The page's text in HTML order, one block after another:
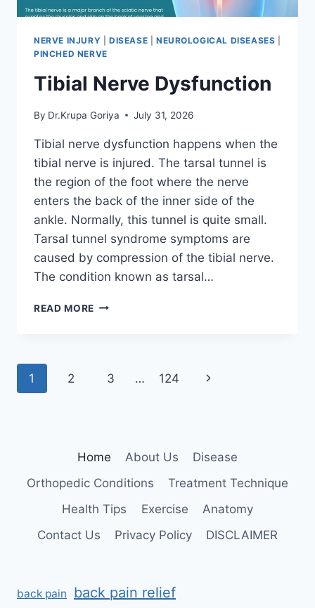
NERVE INJURY DISEASE NEUROLOGICAL DISEASES
PINCHED NERVE
Tibial Nerve Dysfunction
By Dr.Krupa Goriya July 31, 2026
Tibial nerve dysfunction happens when the
tibial nerve is injured. The tarsal tunnel is
the region of the foot where the nerve
enters the back of the inner side of the
ankle. Normally, this tunnel is quite small.
Tarsal tunnel syndrome symptoms are
caused by compression of the tibial nerve.
The condition known as tarsal…
READ MORE TIBIAL
Page
1 2 3 … 124
Next
Home About Us
Disease
Orthopedic Conditions
Treatment Technique
Health Tips
Exercise
Anatomy
Contact Us
Privacy Policy DISCLAIMER
back pain back pain relief